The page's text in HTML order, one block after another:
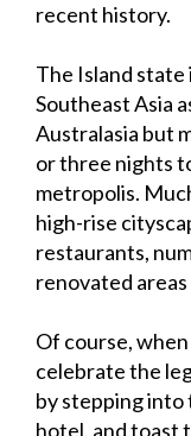
recent history.
The Island state
Southeast Asia
Australasia but
or three nights
metropolis.
high-rise
restaurants,
renovated
Of course,
celebrate the
by stepping into
hotel, and toast